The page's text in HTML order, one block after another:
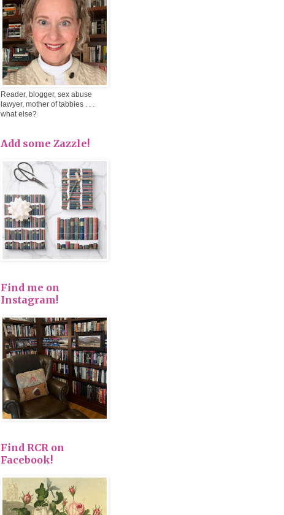
Reader, blogger, sex abuse
lawyer, mother of tabbies . . .
what else?
Add some Zazzle!
Find me on
Instagram!
Find RCR on
Facebook!